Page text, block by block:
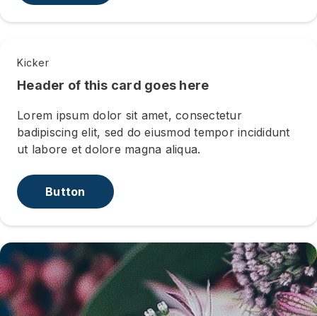
Kicker
Header of this card goes here
Lorem ipsum dolor sit amet, consectetur
badipiscing elit, sed do eiusmod tempor incididunt
ut labore et dolore magna aliqua.
Button